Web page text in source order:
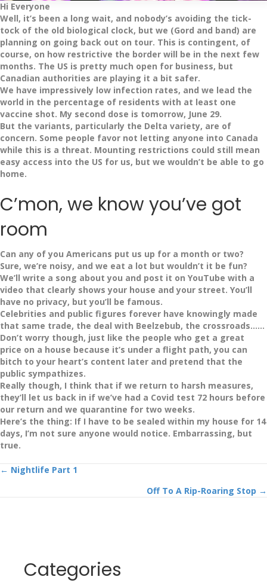
Hi Everyone
Well, it’s been a long wait, and nobody’s avoiding the tick-
tock of the old biological clock, but we (Gord and band) are
planning on going back out on tour. This is contingent, of
course, on how restrictive the border will be in the next few
months. The US is pretty much open for business, but
Canadian authorities are playing it a bit safer.
We have impressively low infection rates, and we lead the
world in the percentage of residents with at least one
vaccine shot. My second dose is tomorrow, June 29.
But the variants, particularly the Delta variety, are of
concern. Some people favor not letting anyone into Canada
while this is a threat. Mounting restrictions could still mean
easy access into the US for us, but we wouldn’t be able to go
home.
C’mon, we know you’ve got
room
Can any of you Americans put us up for a month or two?
Sure, we’re noisy, and we eat a lot but wouldn’t it be fun?
We’ll write a song about you and post it on YouTube with a
video that clearly shows your house and your street. You’ll
have no privacy, but you’ll be famous.
Celebrities and public figures forever have knowingly made
that same trade, the deal with Beelzebub, the crossroads……
Don’t worry though, just like the people who get a great
price on a house because it’s under a flight path, you can
bitch to your heart’s content later and pretend that the
public sympathizes.
Really though, I think that if we return to harsh measures,
they’ll let us back in if we’ve had a Covid test 72 hours before
our return and we quarantine for two weeks.
Here’s the thing: If I have to be sealed within my house for 14
days, I’m not sure anyone would notice. Embarrassing, but
true.
Posts
← Nightlife Part 1
Off To A Rip-Roaring Stop →
Categories